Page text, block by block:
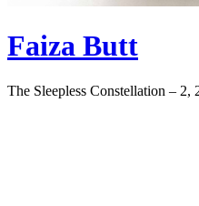
Faiza Butt
The Sleepless Constellation – 2,